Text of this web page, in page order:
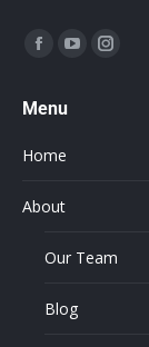
Find us on:
Menu
Home
About
Our Team
Blog